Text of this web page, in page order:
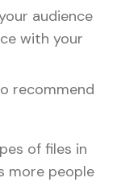
audience
with your
recommend
of files in
more people